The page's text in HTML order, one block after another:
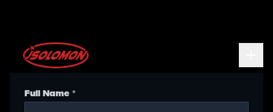
Full Name *